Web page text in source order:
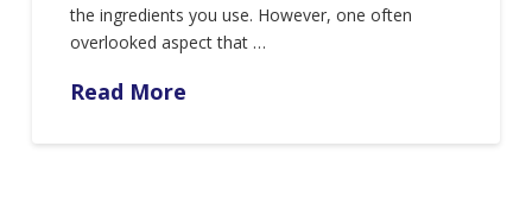
the ingredients you use. However, one often
overlooked aspect that …
Read More